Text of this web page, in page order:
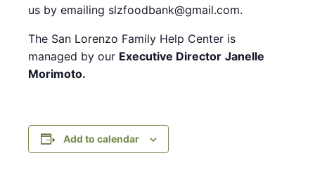
us by emailing slzfoodbank@gmail.com.
The San Lorenzo Family Help Center is
managed by our Executive Director Janelle
Morimoto.
Add to calendar